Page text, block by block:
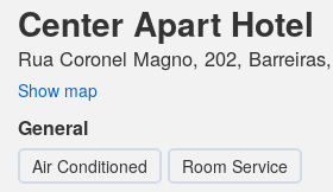
Center Apart Hotel
Rua Coronel Magno, 202,
Show map
General
Air Conditioned Room Service